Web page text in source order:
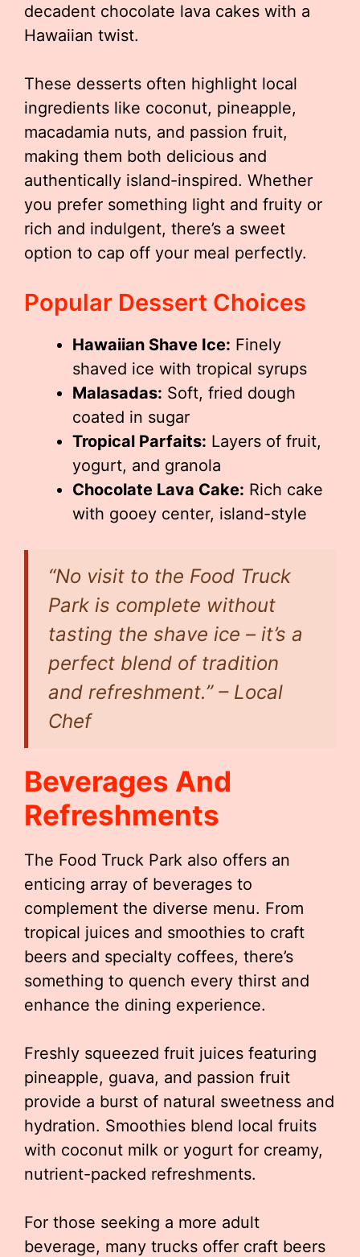
decadent chocolate lava cakes with a
Hawaiian twist.
These desserts often highlight local
ingredients like coconut, pineapple,
macadamia nuts, and passion fruit,
making them both delicious and
authentically island-inspired. Whether
you prefer something light and fruity or
rich and indulgent, there’s a sweet
option to cap off your meal perfectly.
Popular Dessert Choices
Hawaiian Shave Ice: Finely
shaved ice with tropical syrups
Malasadas: Soft, fried dough
coated in sugar
Tropical Parfaits: Layers of fruit,
yogurt, and granola
Chocolate Lava Cake: Rich cake
with gooey center, island-style
“No visit to the Food Truck
Park is complete without
tasting the shave ice – it’s a
perfect blend of tradition
and refreshment.” – Local
Chef
Beverages And
Refreshments
The Food Truck Park also offers an
enticing array of beverages to
complement the diverse menu. From
tropical juices and smoothies to craft
beers and specialty coffees, there’s
something to quench every thirst and
enhance the dining experience.
Freshly squeezed fruit juices featuring
pineapple, guava, and passion fruit
provide a burst of natural sweetness and
hydration. Smoothies blend local fruits
with coconut milk or yogurt for creamy,
nutrient-packed refreshments.
For those seeking a more adult
beverage, many trucks offer craft beers